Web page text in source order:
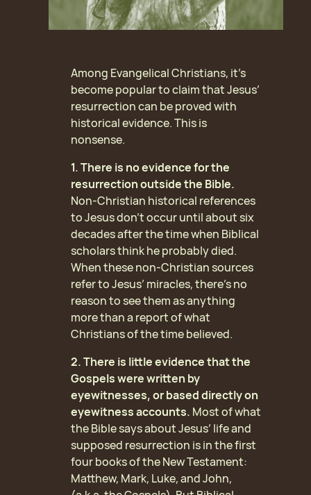
Among Evangelical Christians, it’s
become popular to claim that Jesus’
resurrection can be proved with
historical evidence. This is
nonsense.
1. There is no evidence for the
resurrection outside the Bible.
Non-Christian historical references
to Jesus don’t occur until about six
decades after the time when Biblical
scholars think he probably died.
When these non-Christian sources
refer to Jesus’ miracles, there’s no
reason to see them as anything
more than a report of what
Christians of the time believed.
2. There is little evidence that the
Gospels were written by
eyewitnesses, or based directly on
eyewitness accounts. Most of what
the Bible says about Jesus’ life and
supposed resurrection is in the first
four books of the New Testament:
Matthew, Mark, Luke, and John,